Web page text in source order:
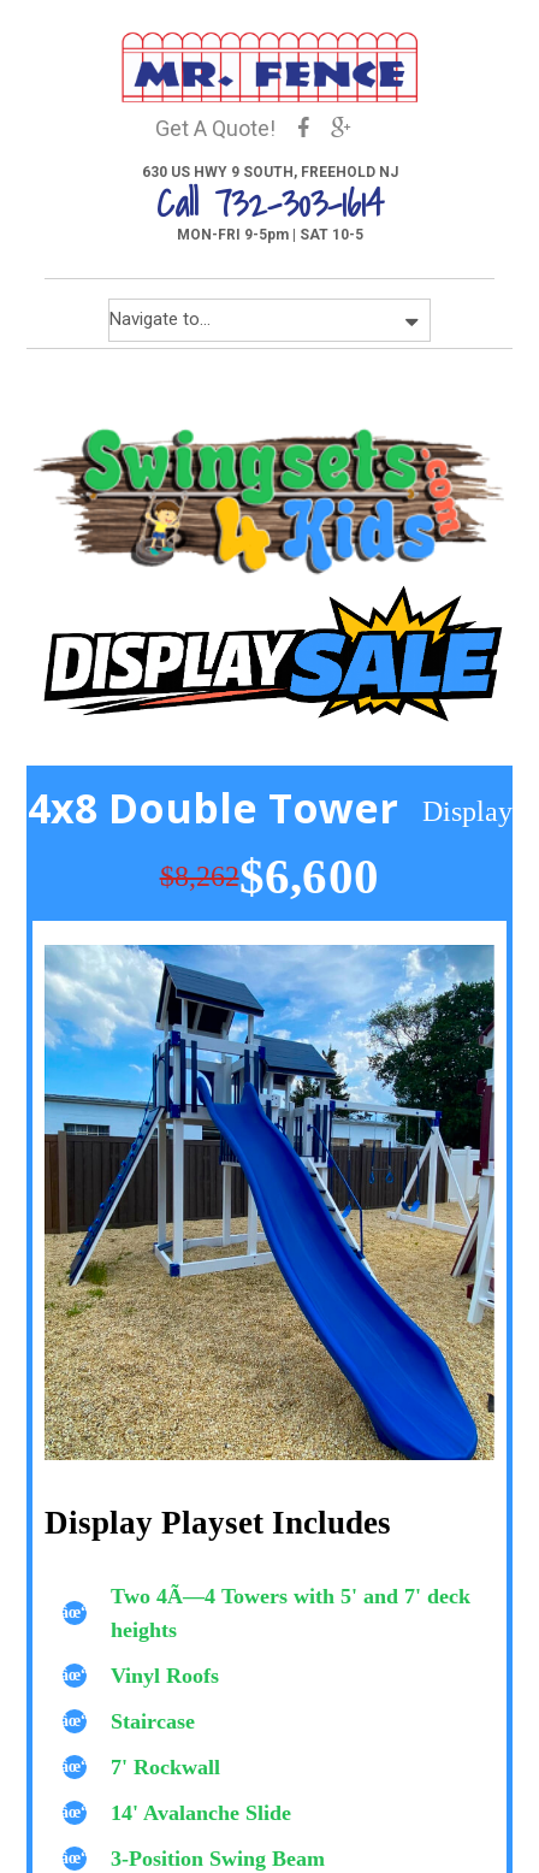
Get A Quote!
630 US HWY 9 SOUTH, FREEHOLD NJ
Call 732-303-1614
MON-FRI 9-5pm | SAT 10-5
4x8 Double Tower Display
$8,262$6,600
Display Playset Includes
Two 4Ã—4 Towers with 5' and 7' deck
heights
Vinyl Roofs
Staircase
7' Rockwall
14' Avalanche Slide
3-Position Swing Beam